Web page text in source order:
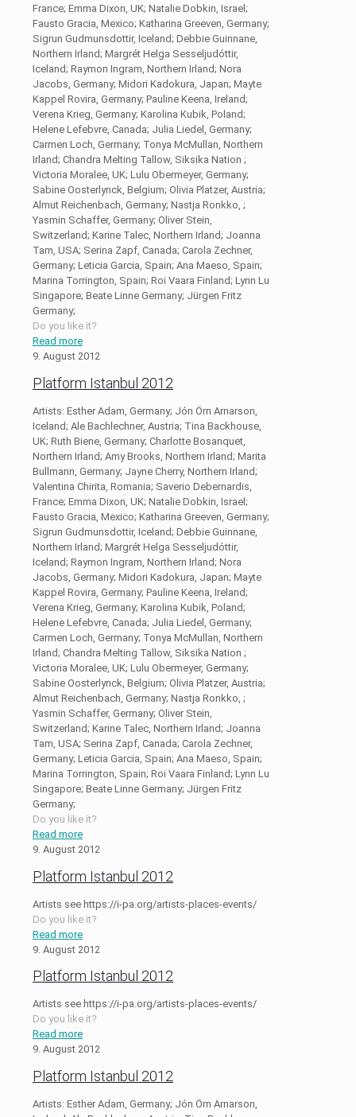
France; Emma Dixon, UK; Natalie Dobkin, Israel;
Fausto Gracia, Mexico; Katharina Greeven, Germany;
Sigrun Gudmunsdottir, Iceland; Debbie Guinnane,
Northern Irland; Margrét Helga Sesseljudóttir,
Iceland; Raymon Ingram, Northern Irland; Nora
Jacobs, Germany; Midori Kadokura, Japan; Mayte
Kappel Rovira, Germany; Pauline Keena, Ireland;
Verena Krieg, Germany; Karolina Kubik, Poland;
Helene Lefebvre, Canada; Julia Liedel, Germany;
Carmen Loch, Germany; Tonya McMullan, Northern
Irland; Chandra Melting Tallow, Siksika Nation ;
Victoria Moralee, UK; Lulu Obermeyer, Germany;
Sabine Oosterlynck, Belgium; Olivia Platzer, Austria;
Almut Reichenbach, Germany; Nastja Ronkko, ;
Yasmin Schaffer, Germany; Oliver Stein,
Switzerland; Karine Talec, Northern Irland; Joanna
Tam, USA; Serina Zapf, Canada; Carola Zechner,
Germany; Leticia Garcia, Spain; Ana Maeso, Spain;
Marina Torrington, Spain; Roi Vaara Finland; Lynn Lu
Singapore; Beate Linne Germany; Jürgen Fritz
Germany;
Do you like it?
Read more
9. August 2012
Platform Istanbul 2012
Artists: Esther Adam, Germany; Jón Örn Arnarson,
Iceland; Ale Bachlechner, Austria; Tina Backhouse,
UK; Ruth Biene, Germany; Charlotte Bosanquet,
Northern Irland; Amy Brooks, Northern Irland; Marita
Bullmann, Germany; Jayne Cherry, Northern Irland;
Valentina Chirita, Romania; Saverio Debernardis,
France; Emma Dixon, UK; Natalie Dobkin, Israel;
Fausto Gracia, Mexico; Katharina Greeven, Germany;
Sigrun Gudmunsdottir, Iceland; Debbie Guinnane,
Northern Irland; Margrét Helga Sesseljudóttir,
Iceland; Raymon Ingram, Northern Irland; Nora
Jacobs, Germany; Midori Kadokura, Japan; Mayte
Kappel Rovira, Germany; Pauline Keena, Ireland;
Verena Krieg, Germany; Karolina Kubik, Poland;
Helene Lefebvre, Canada; Julia Liedel, Germany;
Carmen Loch, Germany; Tonya McMullan, Northern
Irland; Chandra Melting Tallow, Siksika Nation ;
Victoria Moralee, UK; Lulu Obermeyer, Germany;
Sabine Oosterlynck, Belgium; Olivia Platzer, Austria;
Almut Reichenbach, Germany; Nastja Ronkko, ;
Yasmin Schaffer, Germany; Oliver Stein,
Switzerland; Karine Talec, Northern Irland; Joanna
Tam, USA; Serina Zapf, Canada; Carola Zechner,
Germany; Leticia Garcia, Spain; Ana Maeso, Spain;
Marina Torrington, Spain; Roi Vaara Finland; Lynn Lu
Singapore; Beate Linne Germany; Jürgen Fritz
Germany;
Do you like it?
Read more
9. August 2012
Platform Istanbul 2012
Artists see https://i-pa.org/artists-places-events/
Do you like it?
Read more
9. August 2012
Platform Istanbul 2012
Artists see https://i-pa.org/artists-places-events/
Do you like it?
Read more
9. August 2012
Platform Istanbul 2012
Artists: Esther Adam, Germany; Jón Örn Arnarson,